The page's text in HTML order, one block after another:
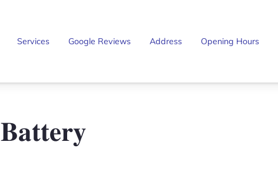
Services Google Reviews Address Opening Hours
𝐁𝐚𝐭𝐭𝐞𝐫𝐲